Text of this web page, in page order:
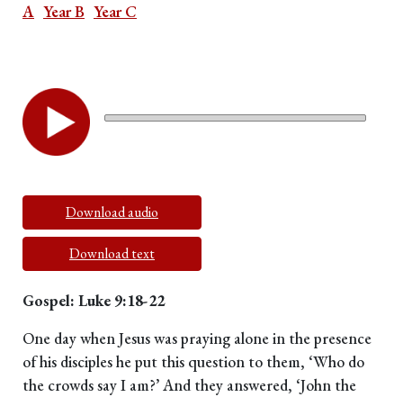
A Year B Year C
Download audio
Download text
Gospel: Luke 9:18-22
One day when Jesus was praying alone in the presence
of his disciples he put this question to them, ‘Who do
the crowds say I am?’ And they answered, ‘John the